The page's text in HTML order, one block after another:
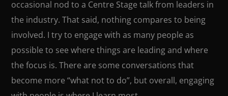
occasional nod to a Centre Stage talk from leaders in
the industry. That said, nothing compares to being
involved. I try to engage with as many people as
possible to see where things are leading and where
the focus is. There are some conversations that
become more “what not to do”, but overall, engaging